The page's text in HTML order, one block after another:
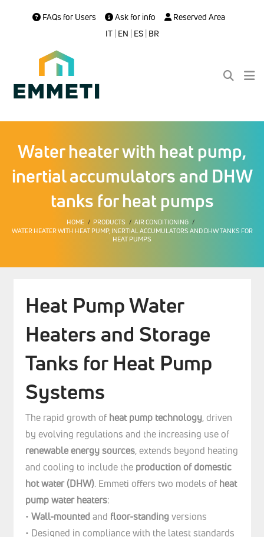
FAQs for Users Ask for info
Reserved Area
IT| EN | ES| BR
Water heater with heat pump,
inertial accumulators and DHW
tanks for heat pumps
HOME PRODUCTS
AIR CONDITIONING
WATER HEATER WITH HEAT PUMP, INERTIAL ACCUMULATORS AND DHW TANKS FOR
HEAT PUMPS
Heat Pump Water
Heaters and Storage
Tanks for Heat Pump
Systems
The rapid growth of heat pump technology, driven
by evolving regulations and the increasing use of
renewable energy sources, extends beyond heating
and cooling to include the production of domestic
hot water (DHW). Emmeti offers two models of heat
pump water heaters:
• Wall-mountedand floor-standingversions
• Designed in compliance with the latest standards